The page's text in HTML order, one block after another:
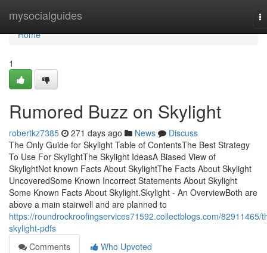
mysocialguides
Home
Home
1
Rumored Buzz on Skylight
robertkz7385 271 days ago News
Discuss
The Only Guide for Skylight Table of ContentsThe Best Strategy
To Use For SkylightThe Skylight IdeasA Biased View of
SkylightNot known Facts About SkylightThe Facts About Skylight
UncoveredSome Known Incorrect Statements About Skylight
Some Known Facts About Skylight.Skylight - An OverviewBoth are
above a main stairwell and are planned to
https://roundrockroofingservices71592.collectblogs.com/82911465/
skylight-pdfs
Comments
Who Upvoted